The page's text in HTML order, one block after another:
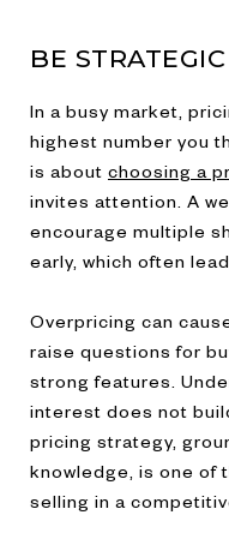
BE
In a busy market,
highest number you
is about choosing a
invites attention. A
encourage multiple
early, which often
Overpricing can
raise questions for
strong features.
interest does not
pricing strategy,
knowledge, is one of
selling in a